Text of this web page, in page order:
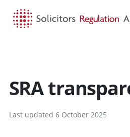
SRA
Last updated 6 October 2025